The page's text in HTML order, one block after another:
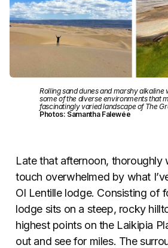
Rolling sand dunes and marshy
some of the diverse environments that
fascinatingly varied landscape of The
Photos: Samantha Falewée
Late that afternoon, thoroughly
touch overwhelmed by what
Ol Lentille lodge. Consisting of
lodge sits on a steep, rocky
highest points on the Laikipia
out and see for miles. The